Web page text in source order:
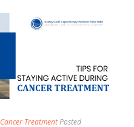
Cancer TreatmentPosted